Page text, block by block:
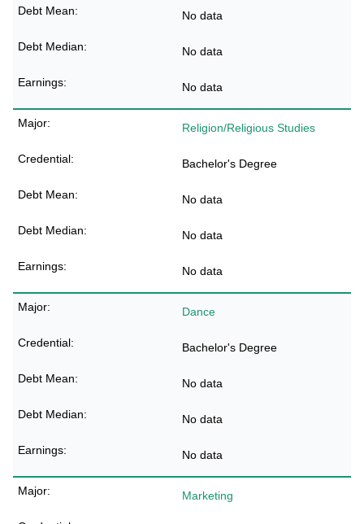
No data
No data
No data
Religion/Religious Studies
Bachelor's Degree
No data
No data
No data
Dance
Bachelor's Degree
No data
No data
No data
Marketing